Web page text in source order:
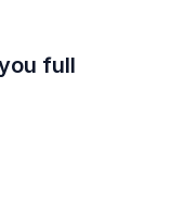
full